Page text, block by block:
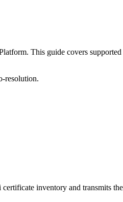
This guide covers
resolution.
inventory and transmits